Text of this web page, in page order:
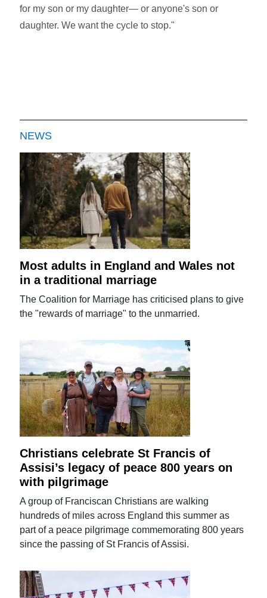
for my son or my daughter— or anyone's son or
daughter. We want the cycle to stop."
NEWS
Most adults in England and Wales not
in a traditional marriage
The Coalition for Marriage has criticised plans to give
the "rewards of marriage" to the unmarried.
Christians celebrate St Francis of
Assisi’s legacy of peace 800 years on
with pilgrimage
A group of Franciscan Christians are walking
hundreds of miles across England this summer as
part of a peace pilgrimage commemorating 800 years
since the passing of St Francis of Assisi.